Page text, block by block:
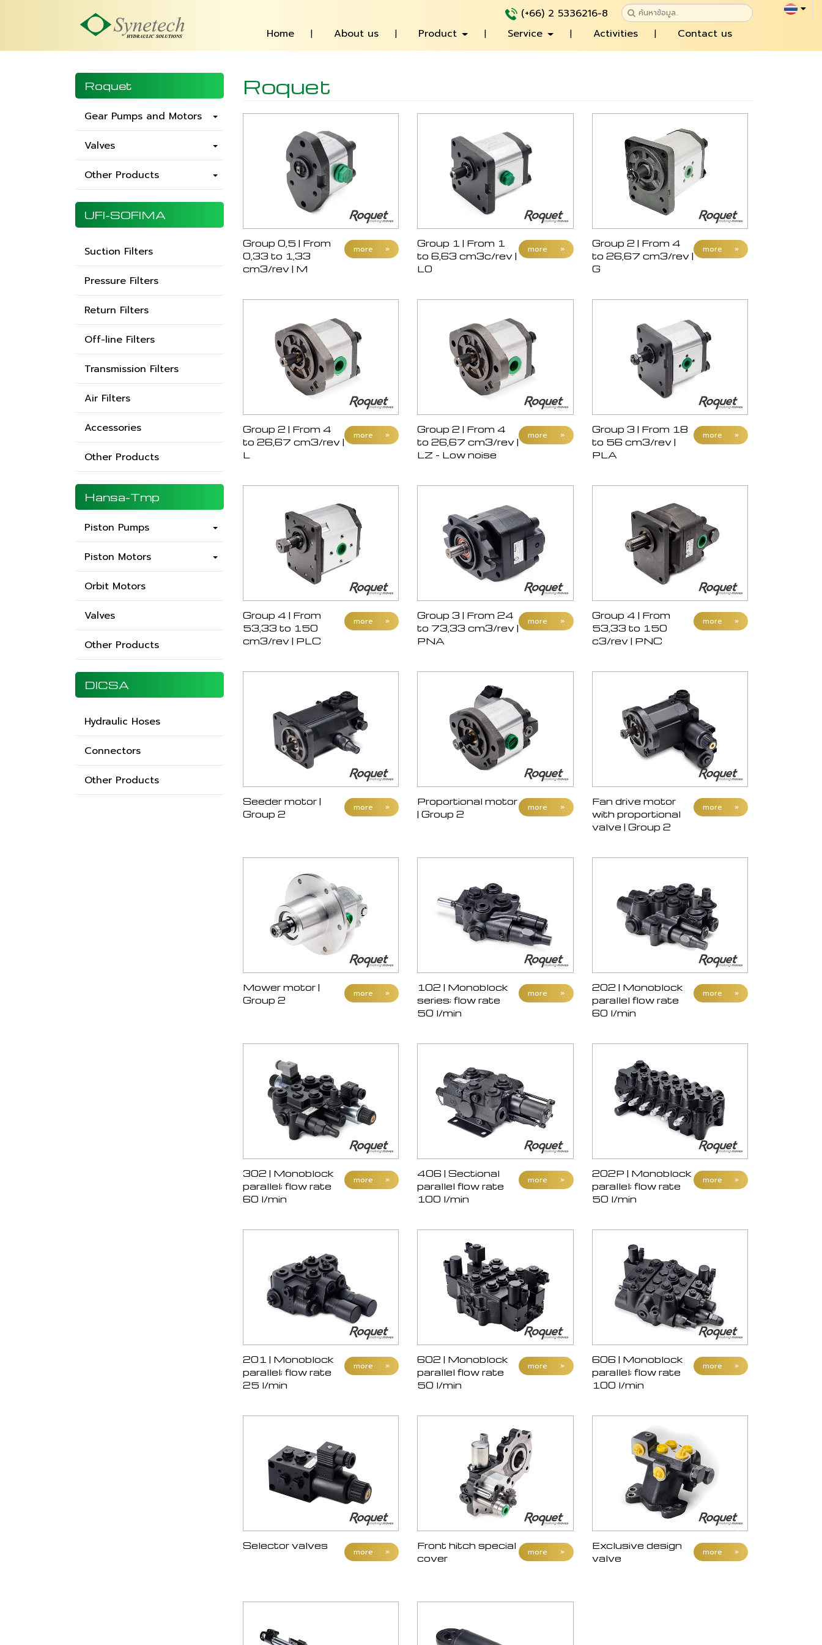
Home About us Product Service Activities Contact us
(+66) 2 5336216-8
Roquet
Gear Pumps and Motors
Valves
Other Products
UFI-SOFIMA
Suction Filters
Pressure Filters
Return Filters
Off-line Filters
Transmission Filters
Air Filters
Accessories
Other Products
Hansa-Tmp
Piston Pumps
Piston Motors
Orbit Motors
Valves
Other Products
DICSA
Hydraulic Hoses
Connectors
Other Products
Roquet
Group 0,5 | From
0,33 to 1,33
cm3/rev | M
more »
Group 1 | From 1
to 6,63 cm3c/rev |
L0
more »
Group 2 | From 4
to 26,67 cm3/rev |
G
more »
Group 2 | From 4
to 26,67 cm3/rev |
L
more »
Group 2 | From 4
to 26,67 cm3/rev |
LZ - Low noise
more »
Group 3 | From 18
to 56 cm3/rev |
PLA
more »
Group 4 | From
53,33 to 150
cm3/rev | PLC
more »
Group 3 | From 24
to 73,33 cm3/rev |
PNA
more »
Group 4 | From
53,33 to 150
c3/rev | PNC
more »
Seeder motor |
Group 2
more »
Proportional motor
| Group 2
more »
Fan drive motor
with proportional
valve | Group 2
more »
Mower motor |
Group 2
more »
102 | Monoblock
series; flow rate
50 l/min
more »
202 | Monoblock
parallel flow rate
60 l/min
more »
302 | Monoblock
parallel; flow rate
60 l/min
more »
406 | Sectional
parallel flow rate
100 l/min
more »
202P | Monoblock
parallel; flow rate
50 l/min
more »
201 | Monoblock
parallel; flow rate
25 l/min
more »
602 | Monoblock
parallel flow rate
50 l/min
more »
606 | Monoblock
parallel; flow rate
100 l/min
more »
Selector valves
more »
Front hitch special
cover
more »
Exclusive design
valve
more »